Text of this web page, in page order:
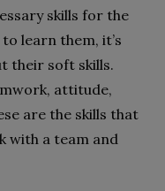
skills for the
learn them, it’s
their soft skills.
attitude,
are the skills that
with a team and